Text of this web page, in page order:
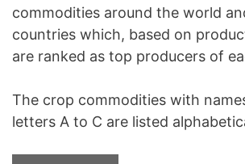
commodities around the world
countries which, based on
are ranked as top producers of
The crop commodities with
letters A to C are listed